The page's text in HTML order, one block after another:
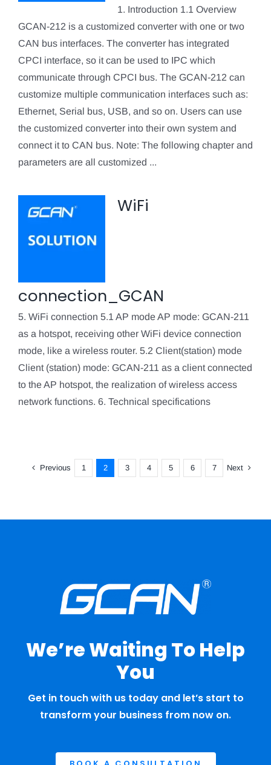
1. Introduction 1.1 Overview
GCAN-212 is a customized converter with one or two
CAN bus interfaces. The converter has integrated
CPCI interface, so it can be used to IPC which
communicate through CPCI bus. The GCAN-212 can
customize multiple communication interfaces such as:
Ethernet, Serial bus, USB, and so on. Users can use
the customized converter into their own system and
connect it to CAN bus. Note: The following chapter and
parameters are all customized ...
WiFi
connection_GCAN
5. WiFi connection 5.1 AP mode AP mode: GCAN-211
as a hotspot, receiving other WiFi device connection
mode, like a wireless router. 5.2 Client(station) mode
Client (station) mode: GCAN-211 as a client connected
to the AP hotspot, the realization of wireless access
network functions. 6. Technical specifications
Previous 1 2 3 4 5 6 7 Next
We’re Waiting To Help
You
Get in touch with us today and let’s start to
transform your business from now on.